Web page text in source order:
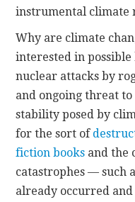
instrumental climate
Why are climate
interested in
nuclear attacks by
and ongoing threat
stability posed by
for the sort of
fiction books and the
catastrophes — such
already occurred and